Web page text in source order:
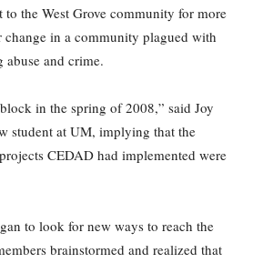
to the West Grove community for more
change in a community plagued with
and crime.
in the spring of 2008,” said Joy
student at UM, implying that the
CEDAD had implemented were
to look for new ways to reach the
brainstormed and realized that